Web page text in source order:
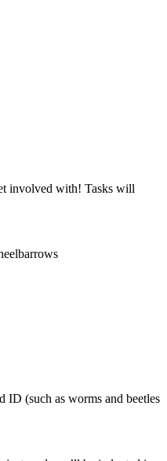
involved with! Tasks will
ID (such as worms and beetles